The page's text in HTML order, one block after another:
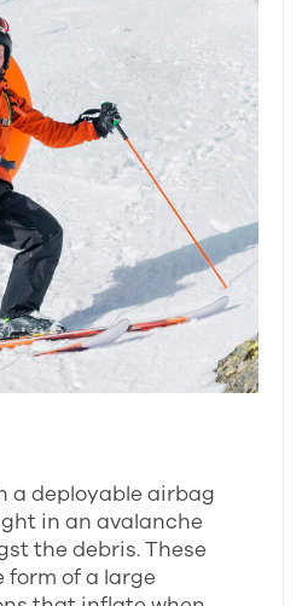
a deployable airbag
in an avalanche
the debris. These
form of a large